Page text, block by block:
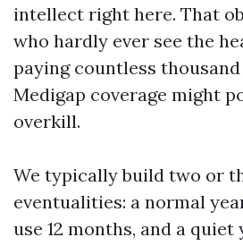
intellect right here. That
who hardly ever see the
paying countless
Medigap coverage might
overkill.
We typically build two or
eventualities: a normal
use 12 months, and a quiet